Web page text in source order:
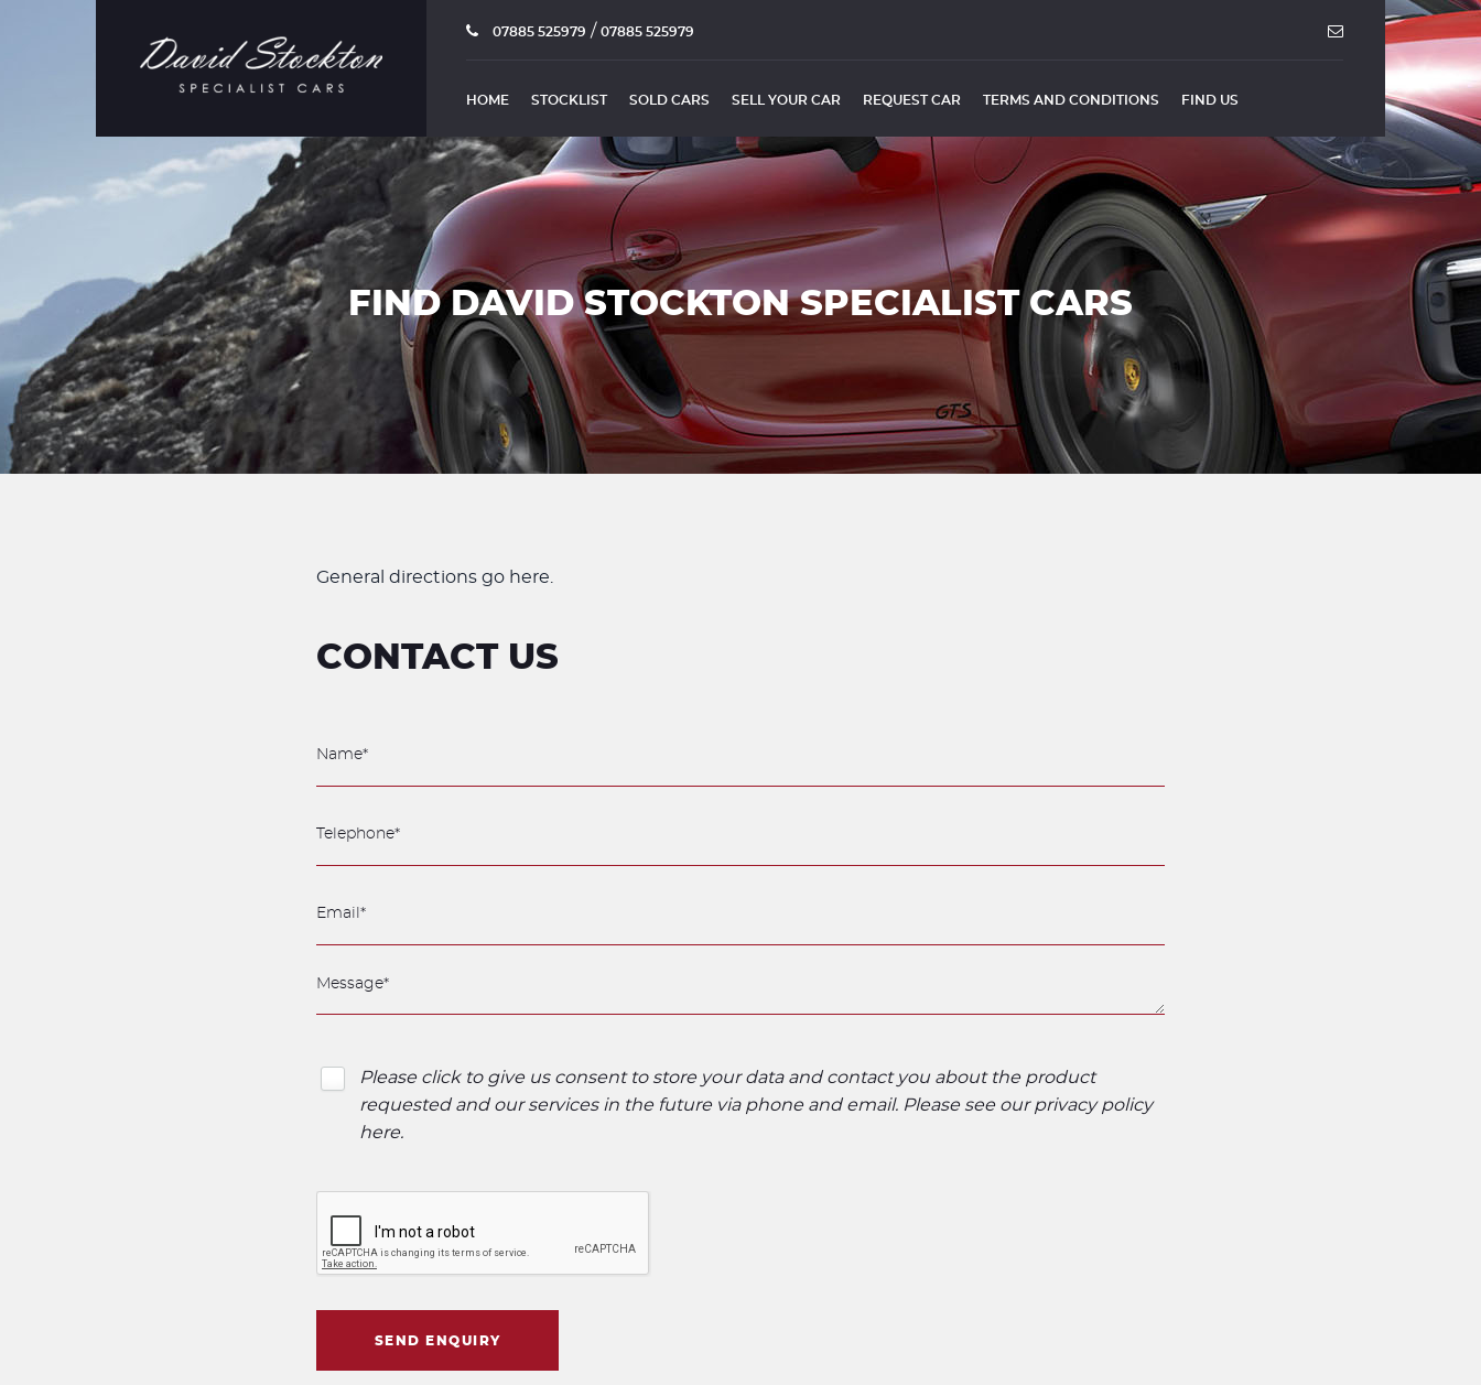
07885 525979 / 07885 525979
HOME STOCKLIST SOLD CARS SELL YOUR CAR REQUEST CAR TERMS AND CONDITIONS FIND US
FIND DAVID STOCKTON SPECIALIST CARS
General directions go here.
CONTACT US
Please click to give us consent to store your data and contact you about the product
requested and our services in the future via phone and email. Please see our privacy policy
here.
SEND ENQUIRY